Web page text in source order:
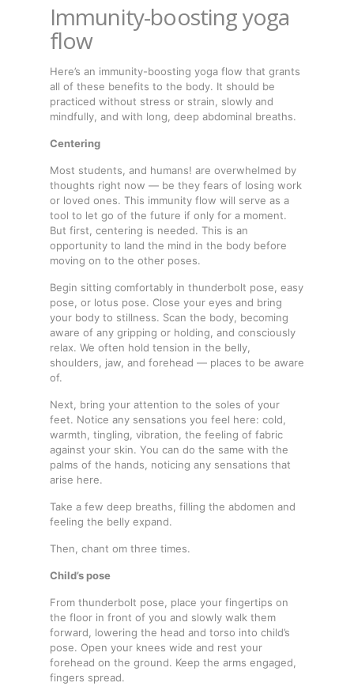
Immunity-boosting yoga
flow
Here’s an immunity-boosting yoga flow that grants
all of these benefits to the body. It should be
practiced without stress or strain, slowly and
mindfully, and with long, deep abdominal breaths.
Centering
Most students, and humans! are overwhelmed by
thoughts right now — be they fears of losing work
or loved ones. This immunity flow will serve as a
tool to let go of the future if only for a moment.
But first, centering is needed. This is an
opportunity to land the mind in the body before
moving on to the other poses.
Begin sitting comfortably in thunderbolt pose, easy
pose, or lotus pose. Close your eyes and bring
your body to stillness. Scan the body, becoming
aware of any gripping or holding, and consciously
relax. We often hold tension in the belly,
shoulders, jaw, and forehead — places to be aware
of.
Next, bring your attention to the soles of your
feet. Notice any sensations you feel here: cold,
warmth, tingling, vibration, the feeling of fabric
against your skin. You can do the same with the
palms of the hands, noticing any sensations that
arise here.
Take a few deep breaths, filling the abdomen and
feeling the belly expand.
Then, chant om three times.
Child’s pose
From thunderbolt pose, place your fingertips on
the floor in front of you and slowly walk them
forward, lowering the head and torso into child’s
pose. Open your knees wide and rest your
forehead on the ground. Keep the arms engaged,
fingers spread.